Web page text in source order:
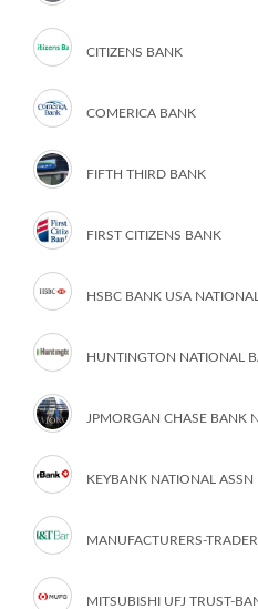
CITIZENS BANK
COMERICA BANK
FIFTH THIRD BANK
FIRST CITIZENS BANK
HSBC BANK USA
HUNTINGTON NATIONAL
JPMORGAN CHASE BANK
KEYBANK NATIONAL ASSN
MANUFACTURERS-
MITSUBISHI UFJ TRUST-